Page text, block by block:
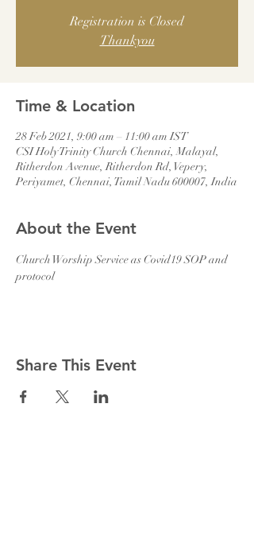
Registration is Closed
Thankyou
Time & Location
28 Feb 2021, 9:00 am – 11:00 am IST
CSI Holy Trinity Church Chennai, Malayal,
Ritherdon Avenue, Ritherdon Rd, Vepery,
Periyamet, Chennai, Tamil Nadu 600007, India
About the Event
Church Worship Service as Covid19 SOP and
protocol
Share This Event